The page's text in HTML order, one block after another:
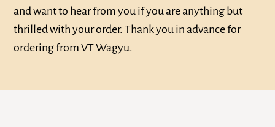
and want to hear from you if you are anything but
thrilled with your order. Thank you in advance for
ordering from VT Wagyu.